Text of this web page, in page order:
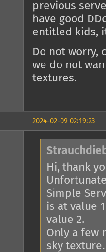
previous
have good
entitled kids,
Do not worry,
we do not
textures.
2024-02-09 02:19:23
Hi, thank
Simple
is at value
value 2.
Only a few
sky texture.